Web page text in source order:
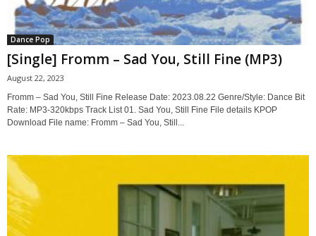
Dance Pop
[Single] Fromm – Sad You, Still Fine (MP3)
August 22, 2023
Fromm – Sad You, Still Fine Release Date: 2023.08.22 Genre/Style: Dance Bit
Rate: MP3-320kbps Track List 01. Sad You, Still Fine File details KPOP
Download File name: Fromm – Sad You, Still...